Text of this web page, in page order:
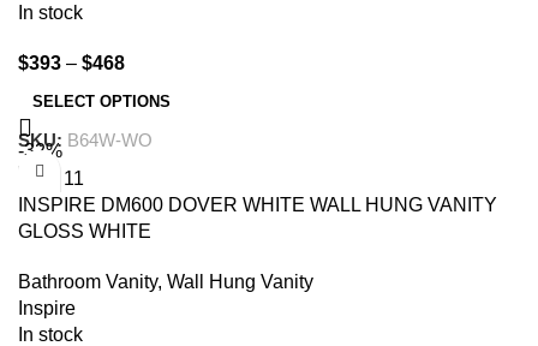
In stock
$393 – $468
SELECT OPTIONS
SKU: B64W-WO
-32%
INSPIRE DM600 DOVER WHITE WALL HUNG VANITY
GLOSS WHITE
Bathroom Vanity, Wall Hung Vanity
Inspire
In stock